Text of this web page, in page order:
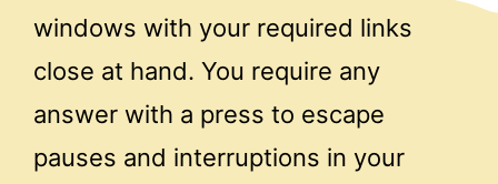
windows with your required links
close at hand. You require any
answer with a press to escape
pauses and interruptions in your